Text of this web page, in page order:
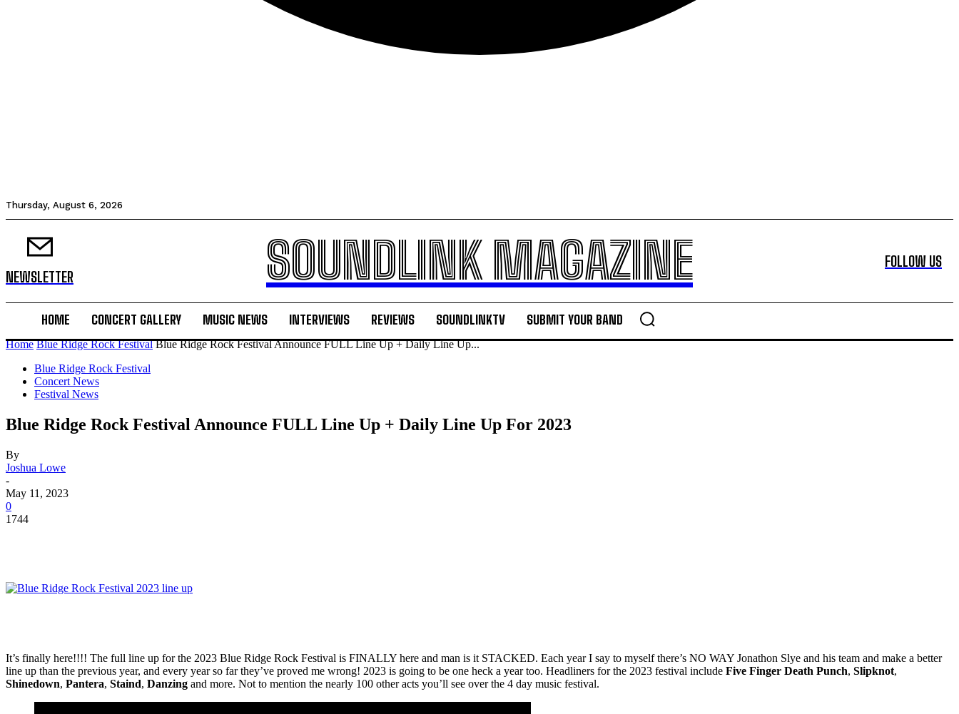
Thursday, August 6, 2026
NEWSLETTER SOUNDLINK MAGAZINE FOLLOW US
HOME CONCERT GALLERY MUSIC NEWS INTERVIEWS REVIEWS SOUNDLINKTV SUBMIT YOUR BAND
Home Blue Ridge Rock Festival Blue Ridge Rock Festival Announce FULL Line Up + Daily Line Up...
Blue Ridge Rock Festival
Concert News
Festival News
Blue Ridge Rock Festival Announce FULL Line Up + Daily Line Up For 2023
By
Joshua Lowe
-
May 11, 2023
0
1744
It’s finally here!!!! The full line up for the 2023 Blue Ridge Rock Festival is FINALLY here and man is it STACKED. Each year I say to myself there’s NO WAY Jonathon Slye and his team and make a better
line up than the previous year, and every year so far they’ve proved me wrong! 2023 is going to be one heck a year too. Headliners for the 2023 festival include Five Finger Death Punch, Slipknot,
Shinedown, Pantera, Staind, Danzing and more. Not to mention the nearly 100 other acts you’ll see over the 4 day music festival.